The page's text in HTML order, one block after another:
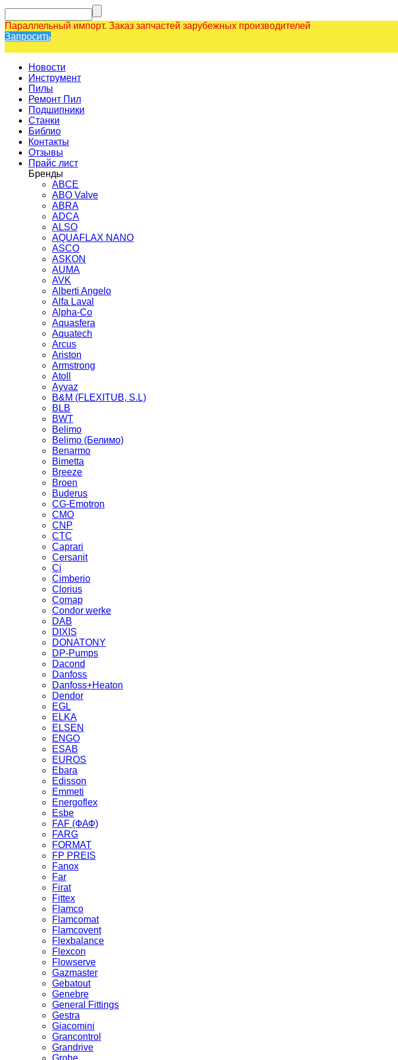
Параллельный импорт. Заказ запчастей зарубежных производителей
Запросить
Новости
Инструмент
Пилы
Ремонт Пил
Подшипники
Станки
Библио
Контакты
Отзывы
Прайс лист
Бренды
ABCE
ABO Valve
ABRA
ADCA
ALSO
AQUAFLAX NANO
ASCO
ASKON
AUMA
AVK
Alberti Angelo
Alfa Laval
Alpha-Co
Aquasfera
Aquatech
Arcus
Ariston
Armstrong
Atoll
Ayvaz
B&M (FLEXITUB, S.L)
BLB
BWT
Belimo
Belimo (Белимо)
Benarmo
Bimetta
Breeze
Broen
Buderus
CG-Emotron
CMO
CNP
CTC
Caprari
Cersanit
Ci
Cimberio
Clorius
Comap
Condor werke
DAB
DIXIS
DONATONY
DP-Pumps
Dacond
Danfoss
Danfoss+Heaton
Dendor
EGL
ELKA
ELSEN
ENGO
ESAB
EUROS
Ebara
Edisson
Emmeti
Energoflex
Esbe
FAF (ФАФ)
FARG
FORMAT
FP PREIS
Fanox
Far
Firat
Fittex
Flamco
Flamcomat
Flamcovent
Flexbalance
Flexcon
Flowserve
Gazmaster
Gebatout
Genebre
General Fittings
Gestra
Giacomini
Grancontrol
Grandrive
Grohe